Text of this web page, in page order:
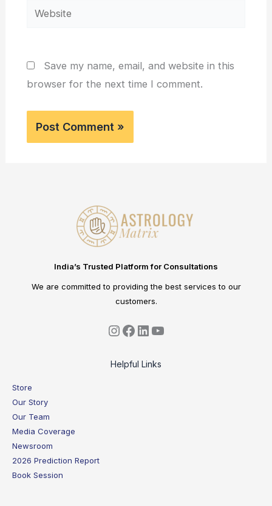
Website
Save my name, email, and website in this
browser for the next time I comment.
India’s Trusted Platform for Consultations
We are committed to providing the best services to our
customers.
Helpful Links
Store
Our Story
Our Team
Media Coverage
Newsroom
2026 Prediction Report
Book Session